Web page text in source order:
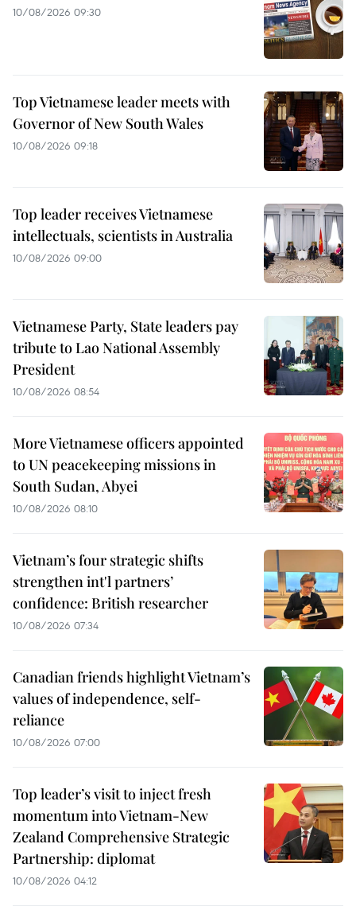
10/08/2026 09:30
Top Vietnamese leader meets with
Governor of New South Wales
10/08/2026 09:18
Top leader receives Vietnamese
intellectuals, scientists in Australia
10/08/2026 09:00
Vietnamese Party, State leaders pay
tribute to Lao National Assembly
President
10/08/2026 08:54
More Vietnamese officers appointed
to UN peacekeeping missions in
South Sudan, Abyei
10/08/2026 08:10
Vietnam’s four strategic shifts
strengthen int'l partners’
confidence: British researcher
10/08/2026 07:34
Canadian friends highlight Vietnam’s
values of independence, self-
reliance
10/08/2026 07:00
Top leader’s visit to inject fresh
momentum into Vietnam-New
Zealand Comprehensive Strategic
Partnership: diplomat
10/08/2026 04:12